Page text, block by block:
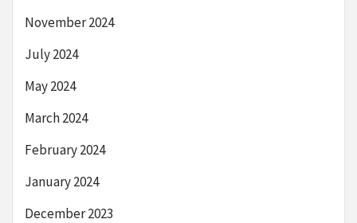
November 2024
July 2024
May 2024
March 2024
February 2024
January 2024
December 2023